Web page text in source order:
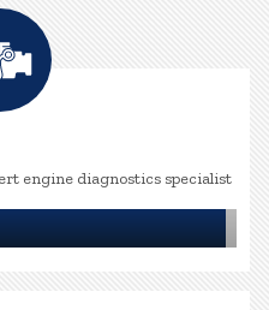
engine diagnostics specialist